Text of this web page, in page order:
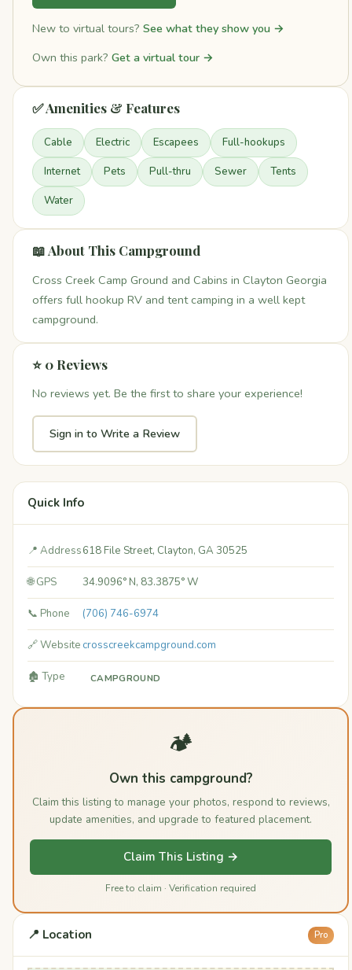
New to virtual tours? See what they show you →
Own this park? Get a virtual tour →
✅ Amenities & Features
Cable Electric Escapees Full-hookups
Internet Pets Pull-thru Sewer Tents
Water
📖 About This Campground
Cross Creek Camp Ground and Cabins in Clayton Georgia
offers full hookup RV and tent camping in a well kept
campground.
⭐ 0 Reviews
No reviews yet. Be the first to share your experience!
Sign in to Write a Review
Quick Info
📍 Address618 File Street, Clayton, GA 30525
🌐 GPS 34.9096° N, 83.3875° W
📞 Phone (706) 746-6974
🔗 Website crosscreekcampground.com
🏚️ Type CAMPGROUND
🏕️
Own this campground?
Claim this listing to manage your photos, respond to reviews,
update amenities, and upgrade to featured placement.
Claim This Listing →
Free to claim · Verification required
📍 Location Pro